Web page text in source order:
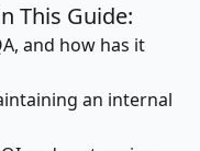
This Guide:
and how has it
an internal